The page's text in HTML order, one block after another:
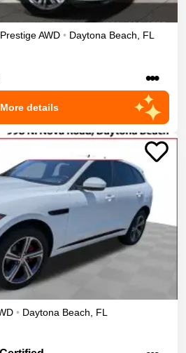
AWD • Daytona Beach, FL
•••
More details
• Daytona Beach
FL